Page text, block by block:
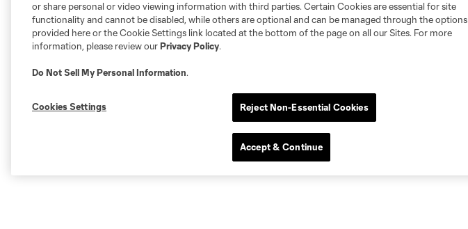
or share personal or video viewing information with third parties. Certain Cookies are essential for site
functionality and cannot be disabled, while others are optional and can be managed through the options
provided here or the Cookie Settings link located at the bottom of the page on all our Sites. For more
information, please review ourPrivacy Policy.
Do Not Sell My Personal Information.
Cookies Settings Reject Non-Essential Cookies
Accept & Continue